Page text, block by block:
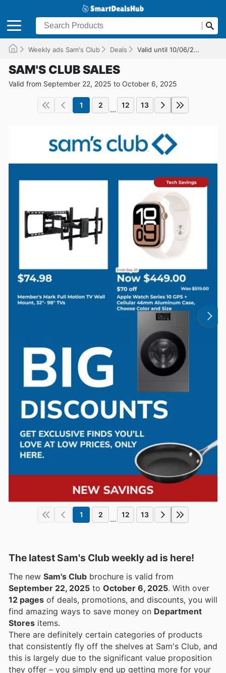
Weekly ads Sam's Club Deals Valid until 10/06/2025
SAM'S CLUB SALES
Valid from September 22, 2025 to October 6, 2025
1 2 ... 12 13
1 2 ... 12 13
The latest Sam's Club weekly ad is here!
The new Sam's Club brochure is valid from
September 22, 2025 to October 6, 2025 . With over
12 pages of deals, promotions, and discounts, you will
find amazing ways to save money on Department
Stores items.
There are definitely certain categories of products
that consistently fly off the shelves at Sam's Club, and
this is largely due to the significant value proposition
they offer – you simply end up getting more for your